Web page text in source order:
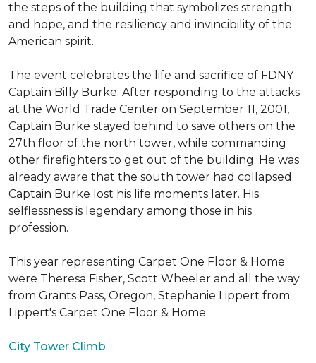
the steps of the building that symbolizes strength
and hope, and the resiliency and invincibility of the
American spirit.
The event celebrates the life and sacrifice of FDNY
Captain Billy Burke. After responding to the attacks
at the World Trade Center on September 11, 2001,
Captain Burke stayed behind to save others on the
27th floor of the north tower, while commanding
other firefighters to get out of the building. He was
already aware that the south tower had collapsed.
Captain Burke lost his life moments later. His
selflessness is legendary among those in his
profession.
This year representing Carpet One Floor & Home
were Theresa Fisher, Scott Wheeler and all the way
from Grants Pass, Oregon, Stephanie Lippert from
Lippert's Carpet One Floor & Home.
City Tower Climb